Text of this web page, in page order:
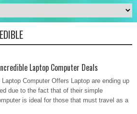
Laptop Computer Deals
Computer Offers Laptop are ending up
due to the fact that of their simple
is ideal for those that must travel as a